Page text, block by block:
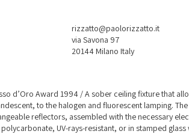
rizzatto@paolorizzatto.it
via Savona 97
20144 Milano Italy
d’Oro Award 1994 / A sober ceiling fixture that
to the halogen and fluorescent lamping.
reflectors, assembled with the necessary
UV-rays-resistant, or in stamped